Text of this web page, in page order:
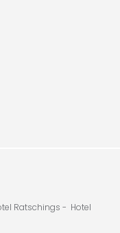
Ratschings - Hotel